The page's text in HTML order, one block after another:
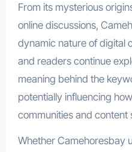
From its mysterious
online discussions,
dynamic nature of digital
and readers continue
meaning behind the
potentially influencing
communities and content
Whether Camehoresbay